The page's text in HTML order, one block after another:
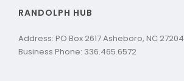
RANDOLPH HUB
Address: PO Box 2617 Asheboro, NC 27204
Business Phone: 336.465.6572